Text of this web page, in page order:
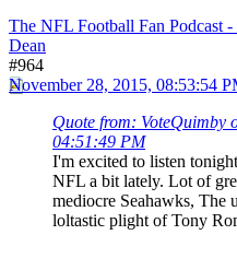
The NFL Football Fan Podcast
Dean
#964
November 28, 2015, 08:53:54
Quote from: VoteQuimby
04:51:49 PM
I'm excited to listen
NFL a bit lately. Lot of
mediocre Seahawks, The
loltastic plight of Tony